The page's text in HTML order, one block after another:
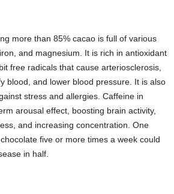
more than 85% cacao is full of various
and magnesium. It is rich in antioxidant
free radicals that cause arteriosclerosis,
blood, and lower blood pressure. It is also
stress and allergies. Caffeine in
arousal effect, boosting brain activity,
and increasing concentration. One
five or more times a week could
in half.